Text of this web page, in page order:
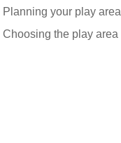
Planning your play area
Choosing the play area